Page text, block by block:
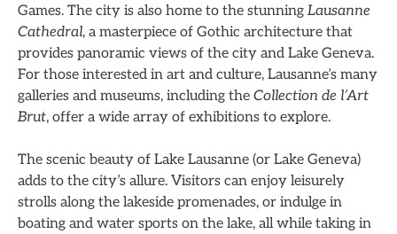
Games. The city is also home to the stunning Lausanne
Cathedral, a masterpiece of Gothic architecture that
provides panoramic views of the city and Lake Geneva.
For those interested in art and culture, Lausanne’s many
galleries and museums, including the Collection de l’Art
Brut, offer a wide array of exhibitions to explore.
The scenic beauty of Lake Lausanne (or Lake Geneva)
adds to the city’s allure. Visitors can enjoy leisurely
strolls along the lakeside promenades, or indulge in
boating and water sports on the lake, all while taking in